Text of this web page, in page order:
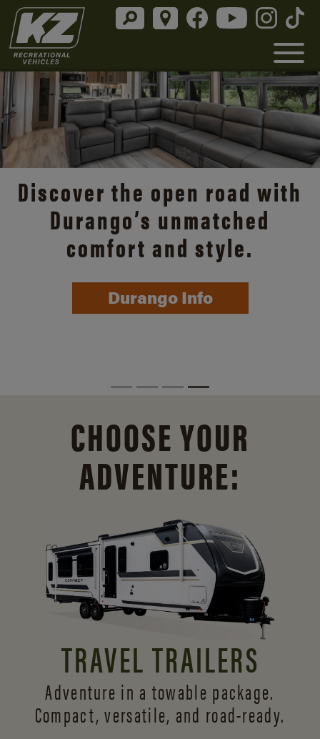
Discover the open road with
Durango’s unmatched
comfort and style.
Durango Info
CHOOSE YOUR
ADVENTURE:
TRAVEL TRAILERS
Adventure in a towable package.
Compact, versatile, and road-ready.